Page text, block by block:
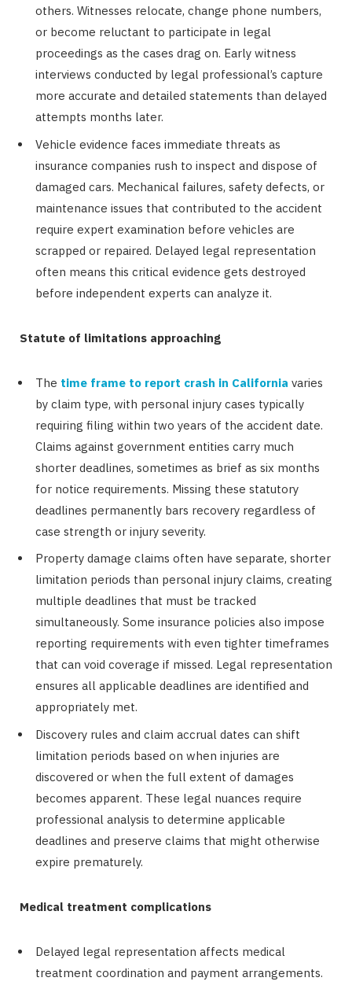
others. Witnesses relocate, change phone numbers,
or become reluctant to participate in legal
proceedings as the cases drag on. Early witness
interviews conducted by legal professional’s capture
more accurate and detailed statements than delayed
attempts months later.
Vehicle evidence faces immediate threats as
insurance companies rush to inspect and dispose of
damaged cars. Mechanical failures, safety defects, or
maintenance issues that contributed to the accident
require expert examination before vehicles are
scrapped or repaired. Delayed legal representation
often means this critical evidence gets destroyed
before independent experts can analyze it.
Statute of limitations approaching
The time frame to report crash in California varies
by claim type, with personal injury cases typically
requiring filing within two years of the accident date.
Claims against government entities carry much
shorter deadlines, sometimes as brief as six months
for notice requirements. Missing these statutory
deadlines permanently bars recovery regardless of
case strength or injury severity.
Property damage claims often have separate, shorter
limitation periods than personal injury claims, creating
multiple deadlines that must be tracked
simultaneously. Some insurance policies also impose
reporting requirements with even tighter timeframes
that can void coverage if missed. Legal representation
ensures all applicable deadlines are identified and
appropriately met.
Discovery rules and claim accrual dates can shift
limitation periods based on when injuries are
discovered or when the full extent of damages
becomes apparent. These legal nuances require
professional analysis to determine applicable
deadlines and preserve claims that might otherwise
expire prematurely.
Medical treatment complications
Delayed legal representation affects medical
treatment coordination and payment arrangements.